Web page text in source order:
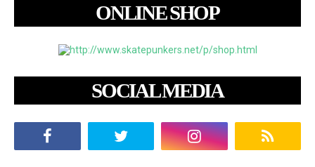
ONLINE SHOP
SOCIAL MEDIA